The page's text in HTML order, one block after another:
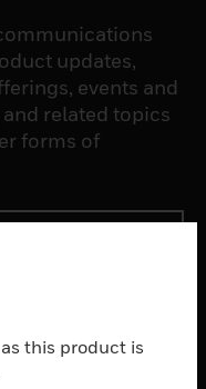
updates,
events and
and related topics
forms of
this product is